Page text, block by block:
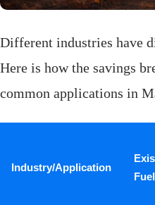
Different industries have
Here is how the savings
common applications in
Industry/Application
Fuel